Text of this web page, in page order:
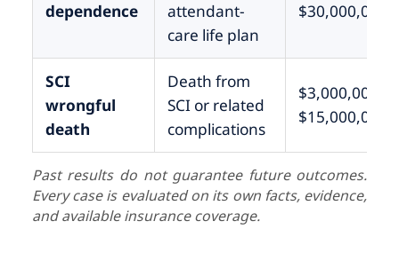
dependence
attendant-
care life plan
$30,000,000+
SCI
wrongful
death
Death from
SCI or related
complications
$3,000,000 –
$15,000,000+
Past results do not guarantee future outcomes.
Every case is evaluated on its own facts, evidence,
and available insurance coverage.